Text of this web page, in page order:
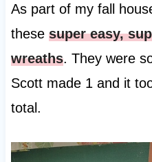
As part of my fall
these super easy,
wreaths. They were
Scott made 1 and it
total.